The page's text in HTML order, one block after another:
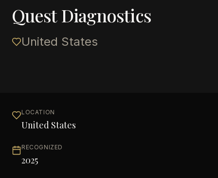
Quest Diagnostics
United States
LOCATION
United States
RECOGNIZED
2025